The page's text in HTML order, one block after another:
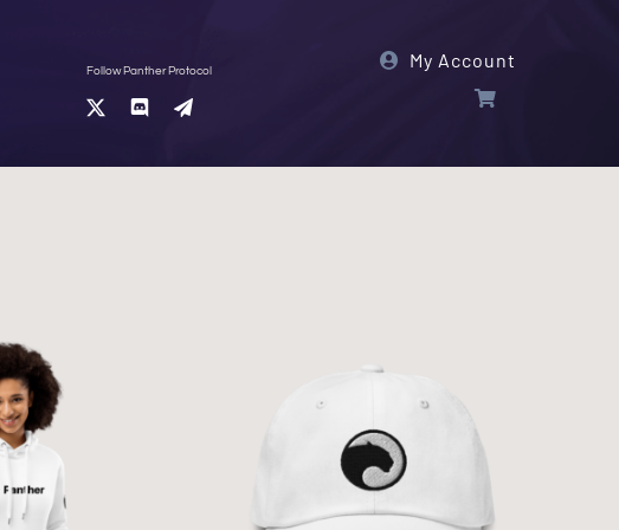
Follow Panther Protocol My Account